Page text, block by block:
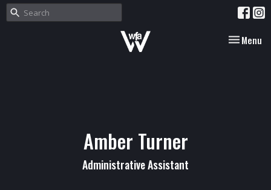
Toggle
Menu
Amber Turner
Administrative Assistant